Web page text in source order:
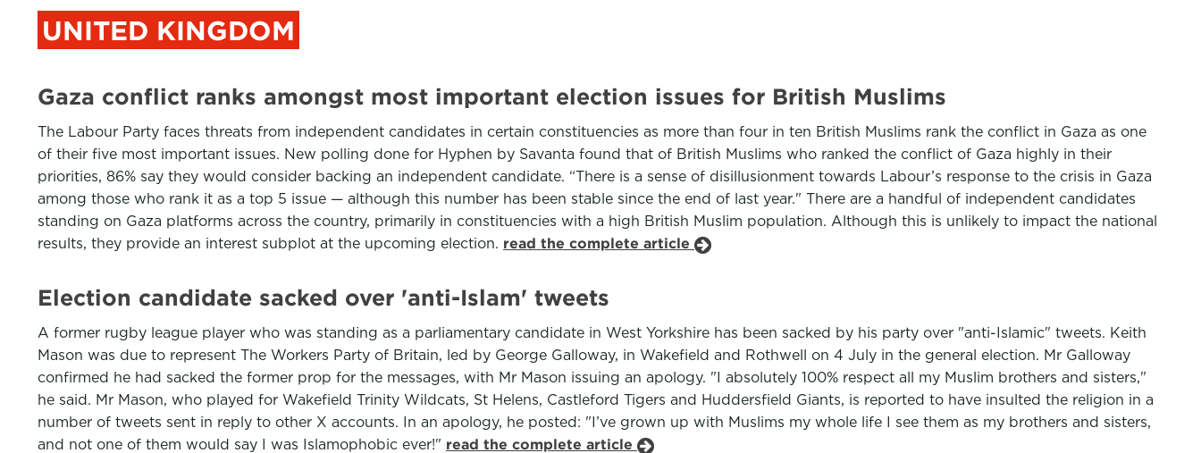
UNITED KINGDOM
Gaza conflict ranks amongst most important election issues for British Muslims
The Labour Party faces threats from independent candidates in certain constituencies as more than four in ten British Muslims rank the conflict in Gaza as one
of their five most important issues. New polling done for Hyphen by Savanta found that of British Muslims who ranked the conflict of Gaza highly in their
priorities, 86% say they would consider backing an independent candidate. “There is a sense of disillusionment towards Labour’s response to the crisis in Gaza
among those who rank it as a top 5 issue — although this number has been stable since the end of last year." There are a handful of independent candidates
standing on Gaza platforms across the country, primarily in constituencies with a high British Muslim population. Although this is unlikely to impact the national
results, they provide an interest subplot at the upcoming election. read the complete article
Election candidate sacked over 'anti-Islam' tweets
A former rugby league player who was standing as a parliamentary candidate in West Yorkshire has been sacked by his party over "anti-Islamic" tweets. Keith
Mason was due to represent The Workers Party of Britain, led by George Galloway, in Wakefield and Rothwell on 4 July in the general election. Mr Galloway
confirmed he had sacked the former prop for the messages, with Mr Mason issuing an apology. "I absolutely 100% respect all my Muslim brothers and sisters,"
he said. Mr Mason, who played for Wakefield Trinity Wildcats, St Helens, Castleford Tigers and Huddersfield Giants, is reported to have insulted the religion in a
number of tweets sent in reply to other X accounts. In an apology, he posted: "I’ve grown up with Muslims my whole life I see them as my brothers and sisters,
and not one of them would say I was Islamophobic ever!" read the complete article